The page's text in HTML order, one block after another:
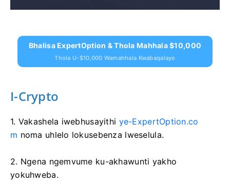
Bhalisa ExpertOption & Thola Mahhala $10,000
Thola U-$10,000 Wamahhala Kwabaqalayo
I-Crypto
1. Vakashela iwebhusayithi ye-ExpertOption.co
m noma uhlelo lokusebenza lweselula.
2. Ngena ngemvume ku-akhawunti yakho
yokuhweba.